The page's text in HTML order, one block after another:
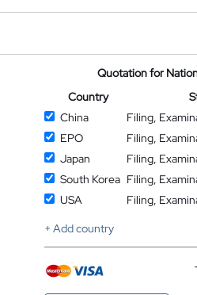
Quotation for
Country
China
Filing,
EPO
Filing,
Japan
Filing,
South Korea Filing,
USA
Filing,
+ Add country